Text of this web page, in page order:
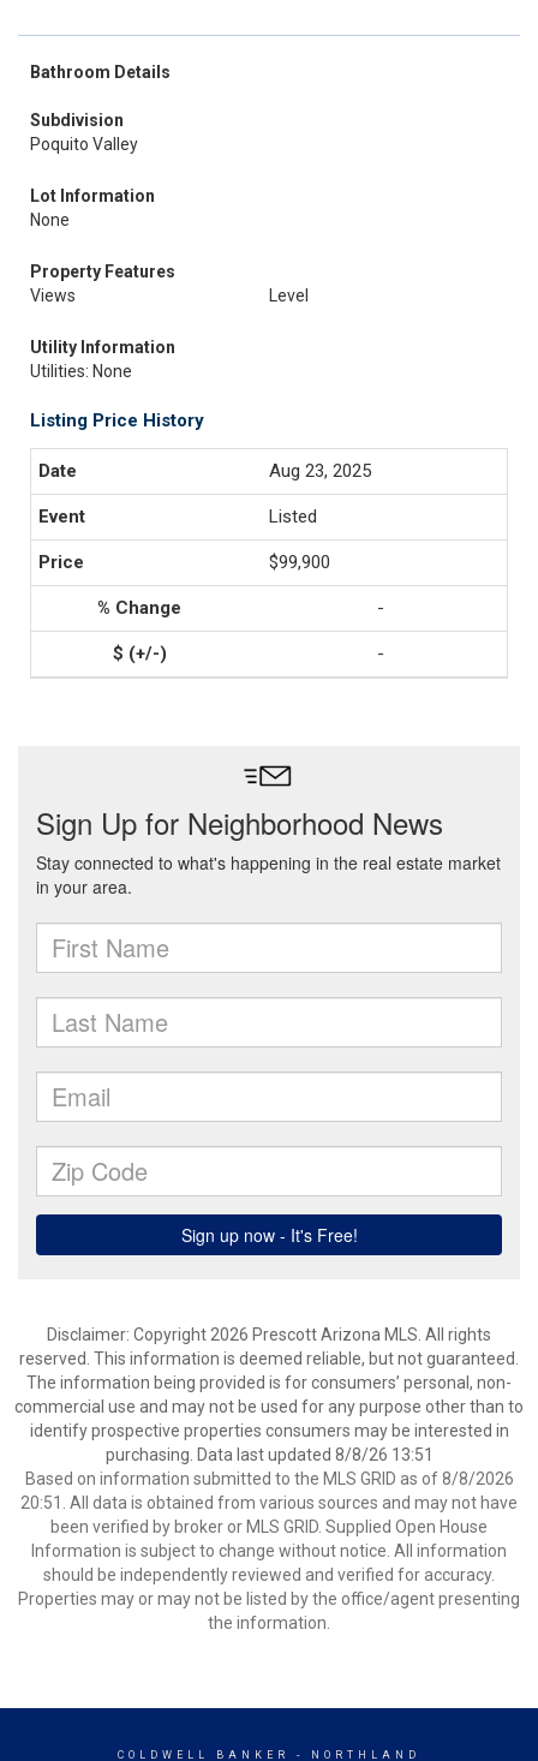
Bathroom Details
Subdivision
Poquito Valley
Lot Information
None
Property Features
Views
Level
Utility Information
Utilities: None
Listing Price History
Aug 23, 2025
Listed
$99,900
-
-
Disclaimer: Copyright 2026 Prescott Arizona MLS. All rights
reserved. This information is deemed reliable, but not guaranteed.
The information being provided is for consumers’ personal, non-
commercial use and may not be used for any purpose other than to
identify prospective properties consumers may be interested in
purchasing. Data last updated 8/8/26 13:51
Based on information submitted to the MLS GRID as of 8/8/2026
20:51. All data is obtained from various sources and may not have
been verified by broker or MLS GRID. Supplied Open House
Information is subject to change without notice. All information
should be independently reviewed and verified for accuracy.
Properties may or may not be listed by the office/agent presenting
the information.
COLDWELL BANKER - NORTHLAND